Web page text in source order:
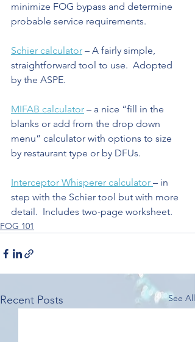
minimize FOG bypass and determine
probable service requirements.
Schier calculator – A fairly simple,
straightforward tool to use.  Adopted
by the ASPE.
MIFAB calculator – a nice “fill in the
blanks or add from the drop down
menu” calculator with options to size
by restaurant type or by DFUs.
Interceptor Whisperer calculator – in
step with the Schier tool but with more
detail.  Includes two-page worksheet.
FOG 101
Recent Posts See All